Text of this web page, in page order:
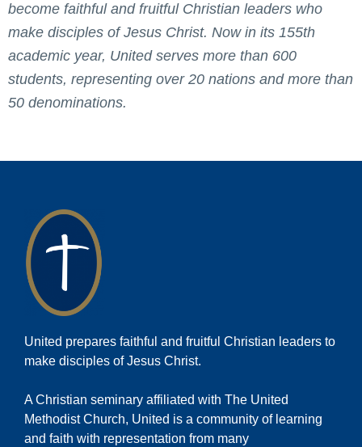
become faithful and fruitful Christian leaders who
make disciples of Jesus Christ. Now in its 155th
academic year, United serves more than 600
students, representing over 20 nations and more than
50 denominations.
United prepares faithful and fruitful Christian leaders to
make disciples of Jesus Christ.
A Christian seminary affiliated with The United
Methodist Church, United is a community of learning
and faith with representation from many